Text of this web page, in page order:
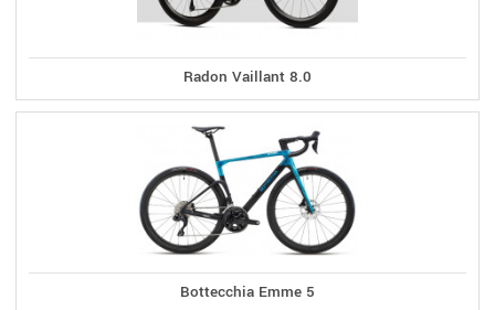
Radon Vaillant 8.0
Bottecchia Emme 5